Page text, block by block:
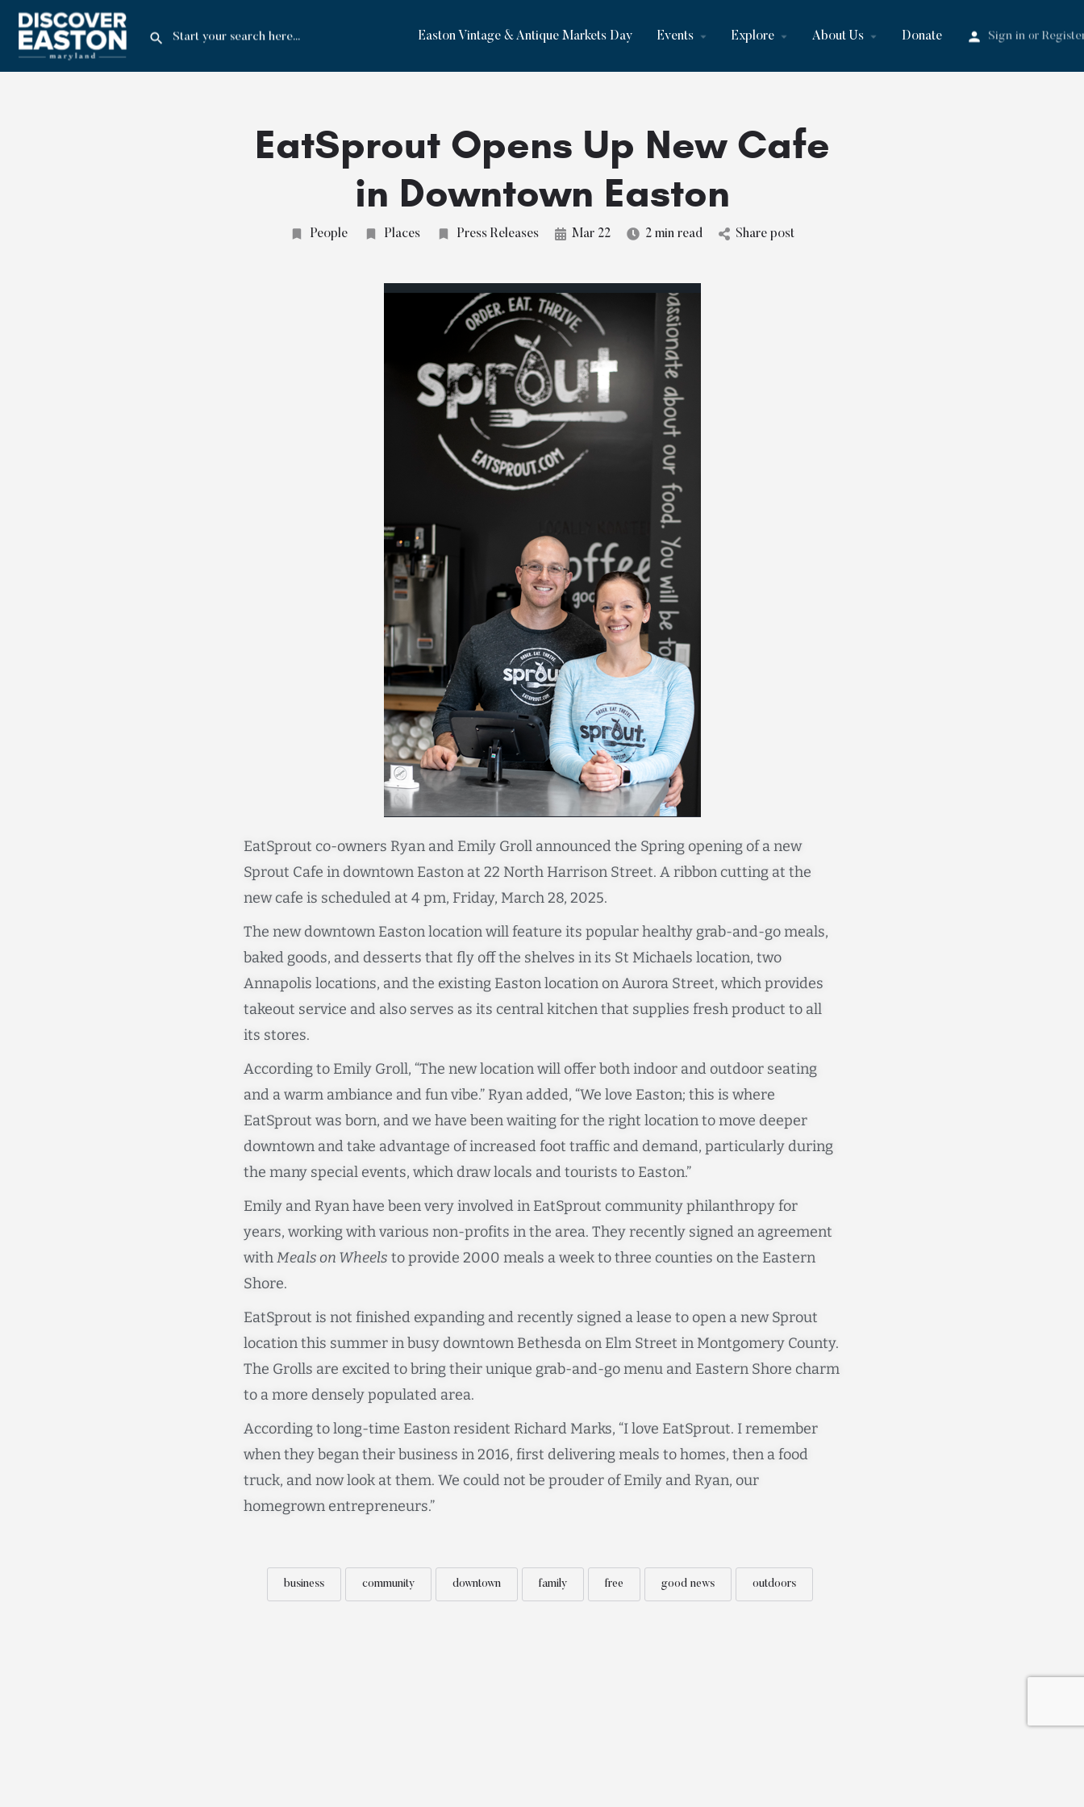
Easton Vintage & Antique Markets Day Events Explore About Us Donate Sign in or
EatSprout Opens Up New Cafe
in Downtown Easton
People Places Press Releases Mar 22 2 min read Share post
EatSprout co-owners Ryan and Emily Groll announced the Spring opening of a new
Sprout Cafe in downtown Easton at 22 North Harrison Street. A ribbon cutting at the
new cafe is scheduled at 4 pm, Friday, March 28, 2025.
The new downtown Easton location will feature its popular healthy grab-and-go meals,
baked goods, and desserts that fly off the shelves in its St Michaels location, two
Annapolis locations, and the existing Easton location on Aurora Street, which provides
takeout service and also serves as its central kitchen that supplies fresh product to all
its stores.
According to Emily Groll, “The new location will offer both indoor and outdoor seating
and a warm ambiance and fun vibe.” Ryan added, “We love Easton; this is where
EatSprout was born, and we have been waiting for the right location to move deeper
downtown and take advantage of increased foot traffic and demand, particularly during
the many special events, which draw locals and tourists to Easton.”
Emily and Ryan have been very involved in EatSprout community philanthropy for
years, working with various non-profits in the area. They recently signed an agreement
withMeals on Wheels to provide 2000 meals a week to three counties on the Eastern
Shore.
EatSprout is not finished expanding and recently signed a lease to open a new Sprout
location this summer in busy downtown Bethesda on Elm Street in Montgomery County.
The Grolls are excited to bring their unique grab-and-go menu and Eastern Shore charm
to a more densely populated area.
According to long-time Easton resident Richard Marks, “I love EatSprout. I remember
when they began their business in 2016, first delivering meals to homes, then a food
truck, and now look at them. We could not be prouder of Emily and Ryan, our
homegrown entrepreneurs.”
business community downtown family free good news outdoors